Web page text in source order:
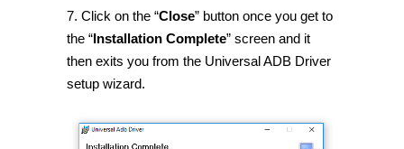
7. Click on the “Close” button once you get to
the “Installation Complete” screen and it
then exits you from the Universal ADB Driver
setup wizard.